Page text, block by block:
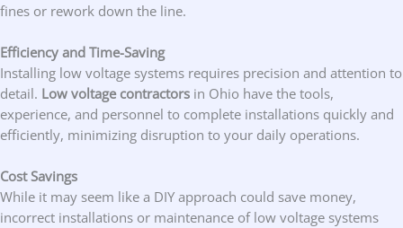
fines or rework down the line.
Efficiency and Time-Saving
Installing low voltage systems requires precision and attention to
detail. Low voltage contractors in Ohio have the tools,
experience, and personnel to complete installations quickly and
efficiently, minimizing disruption to your daily operations.
Cost Savings
While it may seem like a DIY approach could save money,
incorrect installations or maintenance of low voltage systems